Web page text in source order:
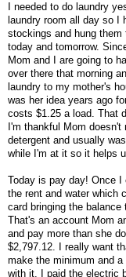
I needed to do laundry
laundry room all day so I
stockings and hung
today and tomorrow.
Mom and I are going to
over there that morning
laundry to my mother's
was her idea years ago
costs $1.25 a load. That
I'm thankful Mom
detergent and usually
while I'm at it so it helps
Today is pay day! Once
the rent and water which
card bringing the
That's an account Mom
and pay more than she
$2,797.12. I really want
make the minimum and
with it. I paid the electric